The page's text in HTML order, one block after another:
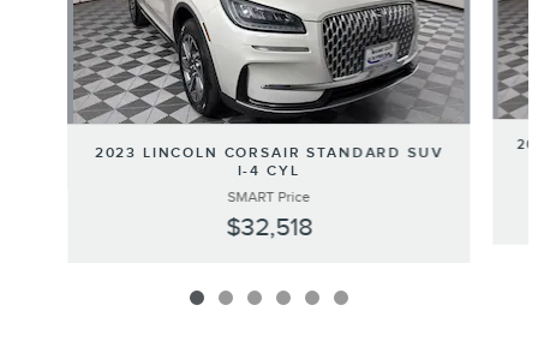
2023 LINCOLN CORSAIR STANDARD SUV
I-4 CYL
SMART Price
$32,518